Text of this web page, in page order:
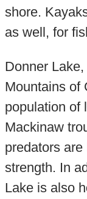
shore.
as well, for
Donner
Mountains of
population of
Mackinaw
predators
strength. In
Lake is also